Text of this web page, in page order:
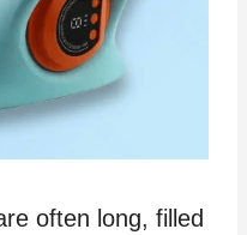
often long, filled